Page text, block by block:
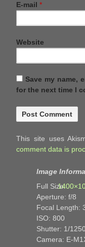
E-mail *
Website
Save my name,
for the next time I
This site uses
comment data is
Image
Full Size:
Aperture: f/8
Focal Length:
ISO: 800
Shutter: 1/
Camera: E-